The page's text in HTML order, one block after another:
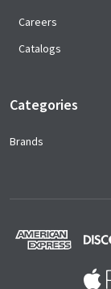
Careers
Catalogs
Categories
Brands